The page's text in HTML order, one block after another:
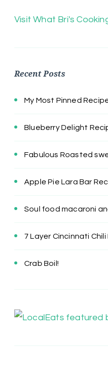
Visit What Bri's
Recent Posts
My Most Pinned
Blueberry Delight
Fabulous Roasted
Apple Pie Lara Bar
Soul food macaroni
7 Layer Cincinnati
Crab Boil!